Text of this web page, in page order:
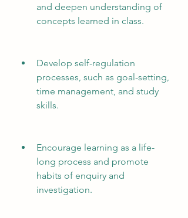
and deepen understanding of
concepts learned in class.
Develop self-regulation
processes, such as goal-setting,
time management, and study
skills.
Encourage learning as a life-
long process and promote
habits of enquiry and
investigation.